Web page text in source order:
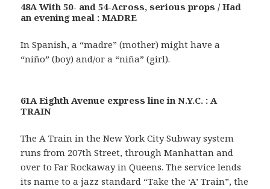
48A With 50- and 54-Across, serious props / Had
an evening meal : MADRE
In Spanish, a “madre” (mother) might have a
“niño” (boy) and/or a “niña” (girl).
61A Eighth Avenue express line in N.Y.C. : A
TRAIN
The A Train in the New York City Subway system
runs from 207th Street, through Manhattan and
over to Far Rockaway in Queens. The service lends
its name to a jazz standard “Take the ‘A’ Train”, the